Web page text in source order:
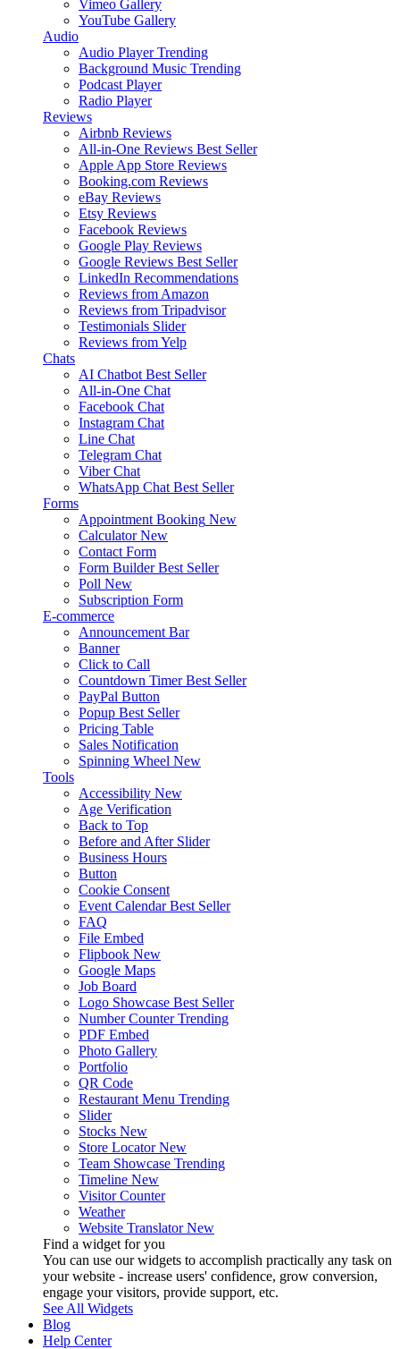
Vimeo Gallery
YouTube Gallery
Audio
Audio Player Trending
Background Music Trending
Podcast Player
Radio Player
Reviews
Airbnb Reviews
All-in-One Reviews Best Seller
Apple App Store Reviews
Booking.com Reviews
eBay Reviews
Etsy Reviews
Facebook Reviews
Google Play Reviews
Google Reviews Best Seller
LinkedIn Recommendations
Reviews from Amazon
Reviews from Tripadvisor
Testimonials Slider
Reviews from Yelp
Chats
AI Chatbot Best Seller
All-in-One Chat
Facebook Chat
Instagram Chat
Line Chat
Telegram Chat
Viber Chat
WhatsApp Chat Best Seller
Forms
Appointment Booking New
Calculator New
Contact Form
Form Builder Best Seller
Poll New
Subscription Form
E-commerce
Announcement Bar
Banner
Click to Call
Countdown Timer Best Seller
PayPal Button
Popup Best Seller
Pricing Table
Sales Notification
Spinning Wheel New
Tools
Accessibility New
Age Verification
Back to Top
Before and After Slider
Business Hours
Button
Cookie Consent
Event Calendar Best Seller
FAQ
File Embed
Flipbook New
Google Maps
Job Board
Logo Showcase Best Seller
Number Counter Trending
PDF Embed
Photo Gallery
Portfolio
QR Code
Restaurant Menu Trending
Slider
Stocks New
Store Locator New
Team Showcase Trending
Timeline New
Visitor Counter
Weather
Website Translator New
Find a widget for you
You can use our widgets to accomplish practically any task on
your website - increase users' confidence, grow conversion,
engage your visitors, provide support, etc.
See All Widgets
Blog
Help Center